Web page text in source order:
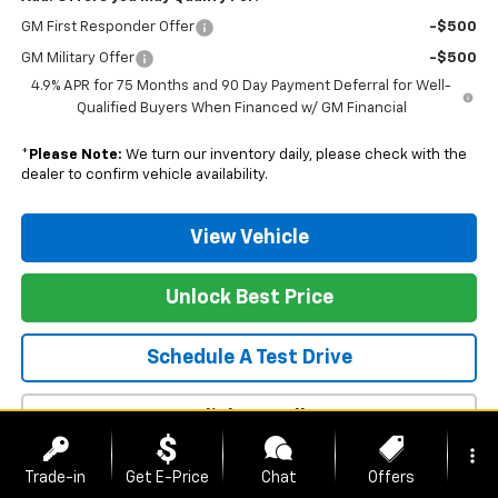
GM First Responder Offer -$500
GM Military Offer
-$500
4.9% APR for 75 Months and 90 Day Payment Deferral for Well-
Qualified Buyers When Financed w/ GM Financial
* Please Note: We turn our inventory daily, please check with the
dealer to confirm vehicle availability.
View Vehicle
Unlock Best Price
Schedule A Test Drive
Click To Call
Trade-in Get E-Price Chat Offers
more_vert